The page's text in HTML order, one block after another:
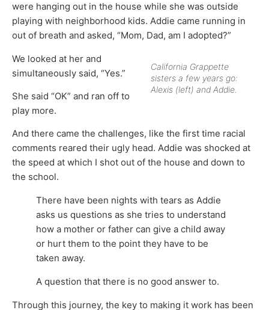
were hanging out in the house while she was outside
playing with neighborhood kids. Addie came running in
out of breath and asked, “Mom, Dad, am I adopted?”
California Grappette
sisters a few years go:
Alexis (left) and Addie.
We looked at her and
simultaneously said, “Yes.”
She said “OK” and ran off to
play more.
And there came the challenges, like the first time racial
comments reared their ugly head. Addie was shocked at
the speed at which I shot out of the house and down to
the school.
There have been nights with tears as Addie
asks us questions as she tries to understand
how a mother or father can give a child away
or hurt them to the point they have to be
taken away.
A question that there is no good answer to.
Through this journey, the key to making it work has been